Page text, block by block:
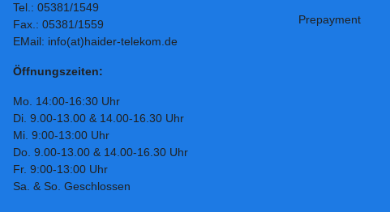
Tel.: 05381/1549
Fax.: 05381/1559
EMail: info(at)haider-telekom.de
Öffnungszeiten:
Mo. 14:00-16:30 Uhr
Di. 9.00-13.00 & 14.00-16.30 Uhr
Mi. 9:00-13:00 Uhr
Do. 9.00-13.00 & 14.00-16.30 Uhr
Fr. 9:00-13:00 Uhr
Sa. & So. Geschlossen
Prepayment